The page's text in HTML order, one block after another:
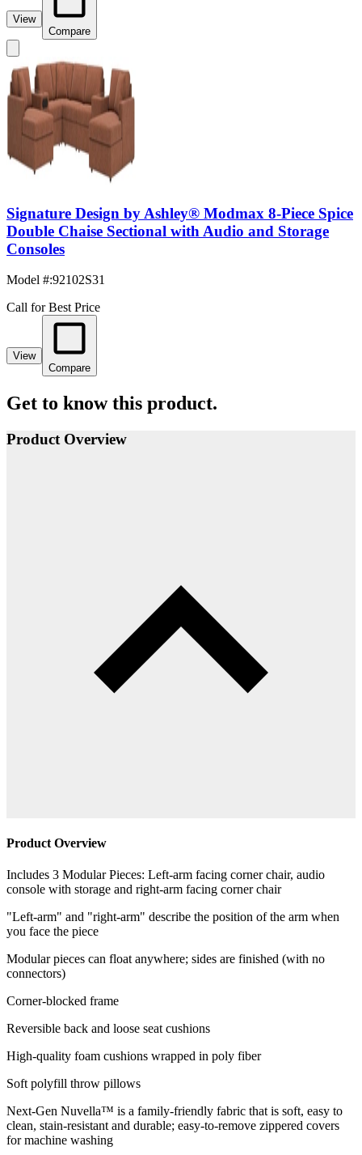
View
Compare
Signature Design by Ashley® Modmax 8-Piece Spice
Double Chaise Sectional with Audio and Storage
Consoles
Model #:92102S31
Call for Best Price
View
Compare
Get to know this product.
Product Overview
Product Overview
Includes 3 Modular Pieces: Left-arm facing corner chair, audio
console with storage and right-arm facing corner chair
"Left-arm" and "right-arm" describe the position of the arm when
you face the piece
Modular pieces can float anywhere; sides are finished (with no
connectors)
Corner-blocked frame
Reversible back and loose seat cushions
High-quality foam cushions wrapped in poly fiber
Soft polyfill throw pillows
Next-Gen Nuvella™ is a family-friendly fabric that is soft, easy to
clean, stain-resistant and durable; easy-to-remove zippered covers
for machine washing